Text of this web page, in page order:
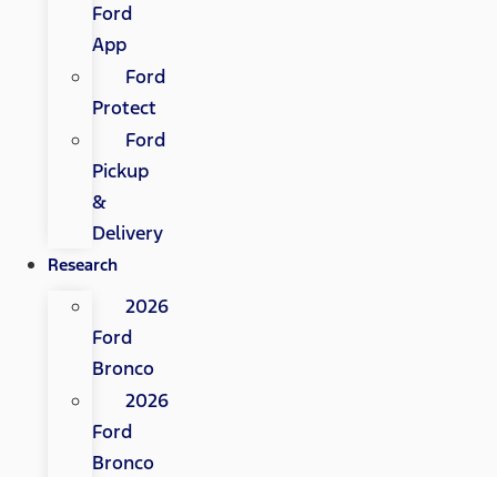
Ford
App
Ford
Protect
Ford
Pickup
&
Delivery
Research
2026
Ford
Bronco
2026
Ford
Bronco